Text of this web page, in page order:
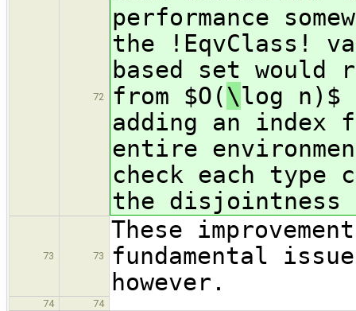
72
performance
the !EqvClass!
based set would
from $O(\log n)$
adding an
entire
check each
the disjointness
73 73
These
fundamental
however.
74
74